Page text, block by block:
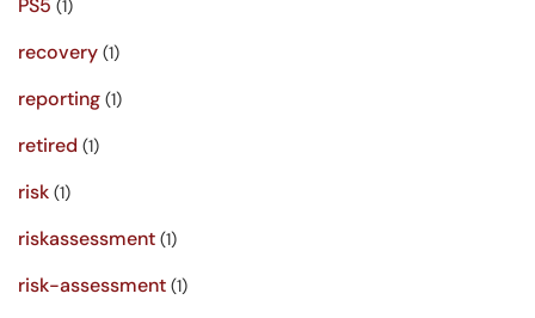
PS5 (1)
recovery (1)
reporting (1)
retired (1)
risk (1)
riskassessment (1)
risk-assessment (1)